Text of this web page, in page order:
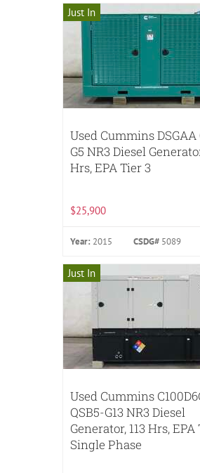
Just In
Used Cummins DSGAA
G5 NR3 Diesel
Hrs, EPA Tier 3
$25,900
Year: 2015 CSDG# 5089
Just In
Used Cummins
QSB5-G13 NR3 Diesel
Generator, 113 Hrs, EPA
Single Phase